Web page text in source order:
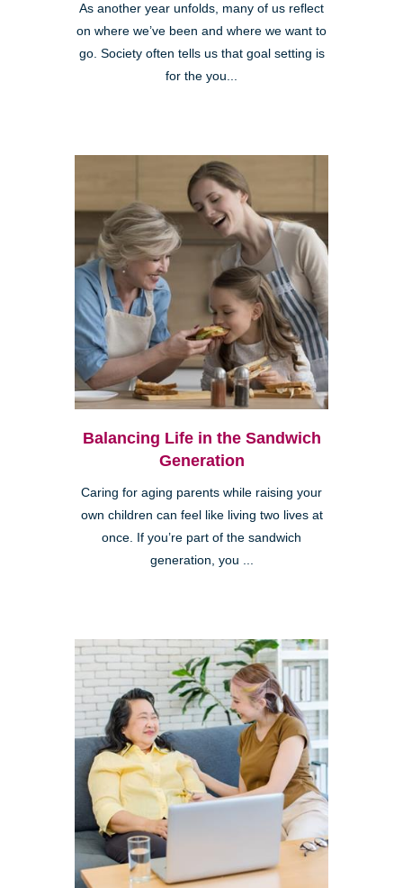
As another year unfolds, many of us reflect
on where we’ve been and where we want to
go. Society often tells us that goal setting is
for the you...
Balancing Life in the Sandwich
Generation
Caring for aging parents while raising your
own children can feel like living two lives at
once. If you’re part of the sandwich
generation, you ...